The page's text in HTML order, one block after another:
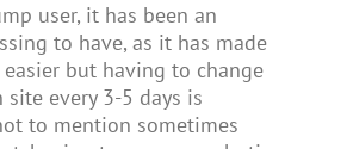
user, it has been an
to have, as it has made
but having to change
every 3-5 days is
to mention sometimes